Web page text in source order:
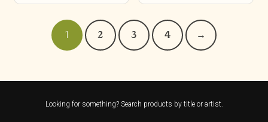
1 2 3 4 →
Looking for something? Search products by title or artist.